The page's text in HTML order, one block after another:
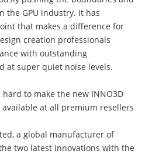
the GPU industry. It has
that makes a difference for
creation professionals
with outstanding
at super quiet noise levels.
to make the new INNO3D
available at all premium resellers
a global manufacturer of
two latest innovations with the